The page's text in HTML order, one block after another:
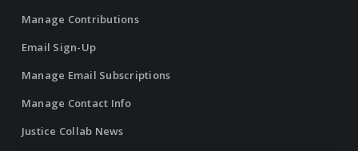
Manage Contributions
Email Sign-Up
Manage Email Subscriptions
Manage Contact Info
Justice Collab News